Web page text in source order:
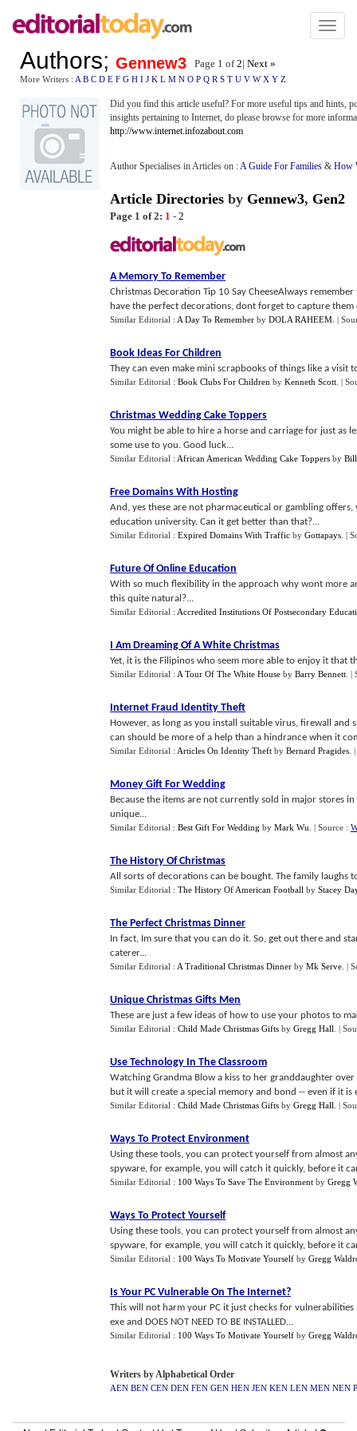
Toggle
Authors; Gennew3 Page 1 of2| Next »
More Writers : A B C D E F G H I J K L M N O P Q R S T U V W X Y Z
Did you find this article useful? For more useful tips and hints,
insights pertaining to Internet, do please browse for more
http://www.internet.infozabout.com
Author Specialises in Articles on :A Guide For Families & How
Article Directories by Gennew3, Gen2
Page 1 of 2: 1 - 2
A Memory To Remember
Christmas Decoration Tip 10 Say CheeseAlways
have the perfect decorations, dont forget to capture them
Similar Editorial : A Day To Remember by DOLA RAHEEM |
Book Ideas For Children
They can even make mini scrapbooks of things like a visit
Similar Editorial : Book Clubs For Children by Kenneth Scott |
Christmas Wedding Cake Toppers
You might be able to hire a horse and carriage for just as
some use to you. Good luck...
Similar Editorial : African American Wedding Cake Toppers by Bill
Free Domains With Hosting
And, yes these are not pharmaceutical or gambling
education university. Can it get better than that?...
Similar Editorial : Expired Domains With Traffic by Gottapays |
Future Of Online Education
With so much flexibility in the approach why wont more
this quite natural?...
Similar Editorial : Accredited Institutions Of Postsecondary
I Am Dreaming Of A White Christmas
Yet, it is the Filipinos who seem more able to enjoy it that
Similar Editorial : A Tour Of The White House by Barry Bennett |
Internet Fraud Identity Theft
However, as long as you install suitable virus, firewall
can should be more of a help than a hindrance when it
Similar Editorial : Articles On Identity Theft by Bernard Pragides
Money Gift For Wedding
Because the items are not currently sold in major stores
unique...
Similar Editorial : Best Gift For Wedding by Mark Wu | Source :
The History Of Christmas
All sorts of decorations can be bought. The family laughs
Similar Editorial : The History Of American Football by Stacey
The Perfect Christmas Dinner
In fact, Im sure that you can do it. So, get out there and
caterer...
Similar Editorial : A Traditional Christmas Dinner by Mk Serve |
Unique Christmas Gifts Men
These are just a few ideas of how to use your photos to
Similar Editorial : Child Made Christmas Gifts by Gregg Hall |
Use Technology In The Classroom
Watching Grandma Blow a kiss to her granddaughter
but it will create a special memory and bond -- even if it is
Similar Editorial : Child Made Christmas Gifts by Gregg Hall |
Ways To Protect Environment
Using these tools, you can protect yourself from almost
spyware, for example, you will catch it quickly, before it
Similar Editorial : 100 Ways To Save The Environment by Gregg
Ways To Protect Yourself
Using these tools, you can protect yourself from almost
spyware, for example, you will catch it quickly, before it
Similar Editorial : 100 Ways To Motivate Yourself by Gregg
Is Your PC Vulnerable On The Internet?
This will not harm your PC it just checks for
exe and DOES NOT NEED TO BE INSTALLED...
Similar Editorial : 100 Ways To Motivate Yourself by Gregg
Writers by Alphabetical Order
AEN BEN CEN DEN FEN GEN HEN JEN KEN LEN MEN NEN